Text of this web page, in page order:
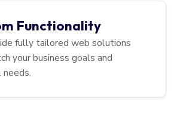
Functionality
fully tailored web solutions
your business goals and
needs.